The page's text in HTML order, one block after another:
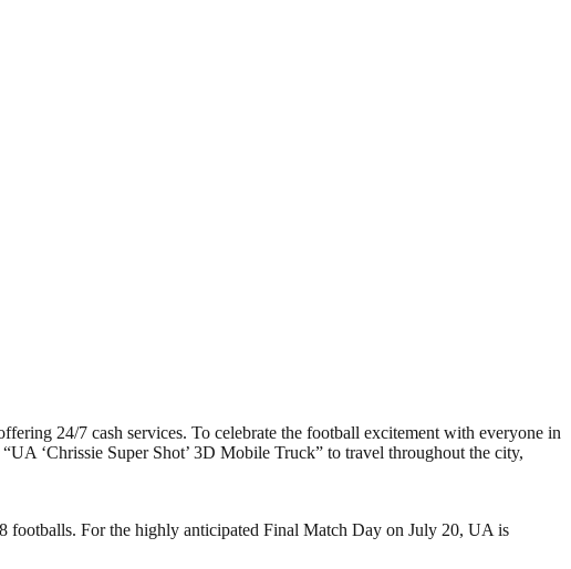
24/7 cash services. To celebrate the football excitement with everyone in
‘Chrissie Super Shot’ 3D Mobile Truck” to travel throughout the city,
For the highly anticipated Final Match Day on July 20, UA is